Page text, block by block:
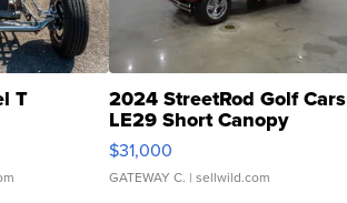
T 2024 StreetRod Golf Cars
LE29 Short Canopy
$31,000
GATEWAY C. | sellwild.com